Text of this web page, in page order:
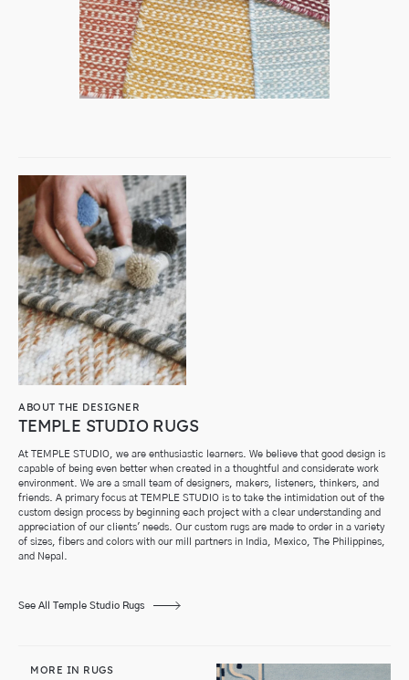
ABOUT THE DESIGNER
TEMPLE STUDIO RUGS
At TEMPLE STUDIO, we are enthusiastic learners. We believe that good design is
capable of being even better when created in a thoughtful and considerate work
environment. We are a small team of designers, makers, listeners, thinkers, and
friends. A primary focus at TEMPLE STUDIO is to take the intimidation out of the
custom design process by beginning each project with a clear understanding and
appreciation of our clients' needs. Our custom rugs are made to order in a variety
of sizes, fibers and colors with our mill partners in India, Mexico, The Philippines,
and Nepal.
See All Temple Studio Rugs
MORE IN RUGS